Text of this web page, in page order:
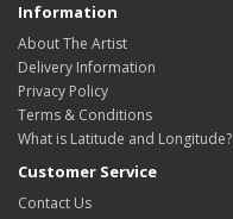
Information
About The Artist
Delivery Information
Privacy Policy
Terms & Conditions
What is Latitude and Longitude?
Customer Service
Contact Us